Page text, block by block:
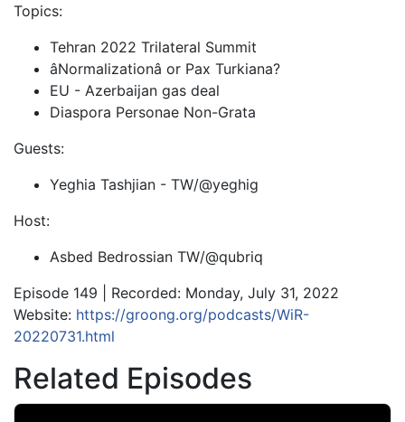
Topics:
Tehran 2022 Trilateral Summit
âNormalizationâ or Pax Turkiana?
EU - Azerbaijan gas deal
Diaspora Personae Non-Grata
Guests:
Yeghia Tashjian - TW/@yeghig
Host:
Asbed Bedrossian TW/@qubriq
Episode 149 | Recorded: Monday, July 31, 2022
Website: https://groong.org/podcasts/WiR-
20220731.html
Related Episodes